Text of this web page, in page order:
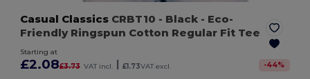
Casual Classics CRBT10 - Black - Eco-
Friendly Ringspun Cotton Regular Fit Tee
Starting at
£2.08£3.73 VAT incl. | £1.73VAT excl. -44%